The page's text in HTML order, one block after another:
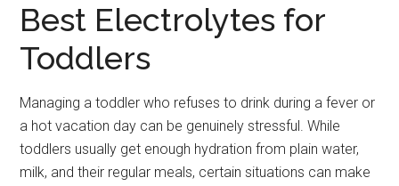
Best Electrolytes for
Toddlers
Managing a toddler who refuses to drink during a fever or
a hot vacation day can be genuinely stressful. While
toddlers usually get enough hydration from plain water,
milk, and their regular meals, certain situations can make